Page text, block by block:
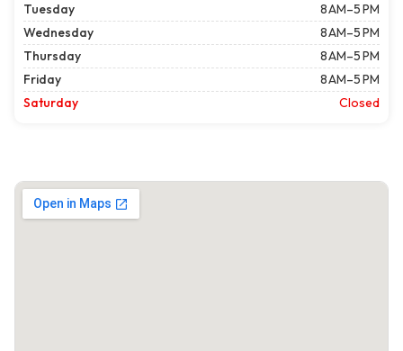
Tuesday
8 AM–5 PM
Wednesday
8 AM–5 PM
Thursday
8 AM–5 PM
Friday
8 AM–5 PM
Saturday
Closed